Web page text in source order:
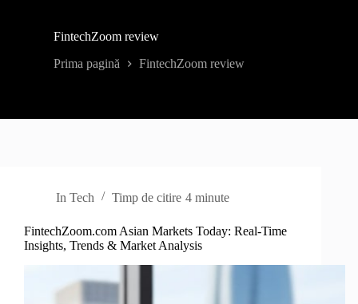
FintechZoom review
Prima pagină FintechZoom review
In Tech Timp de citire 4 minute
FintechZoom.com Asian Markets Today: Real-Time
Insights, Trends & Market Analysis